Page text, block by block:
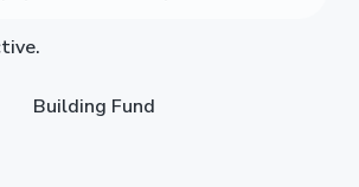
Building Fund